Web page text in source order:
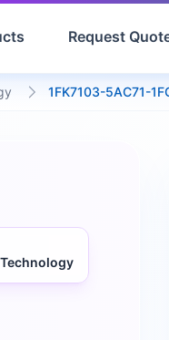
Request
1FK7103-5AC71-